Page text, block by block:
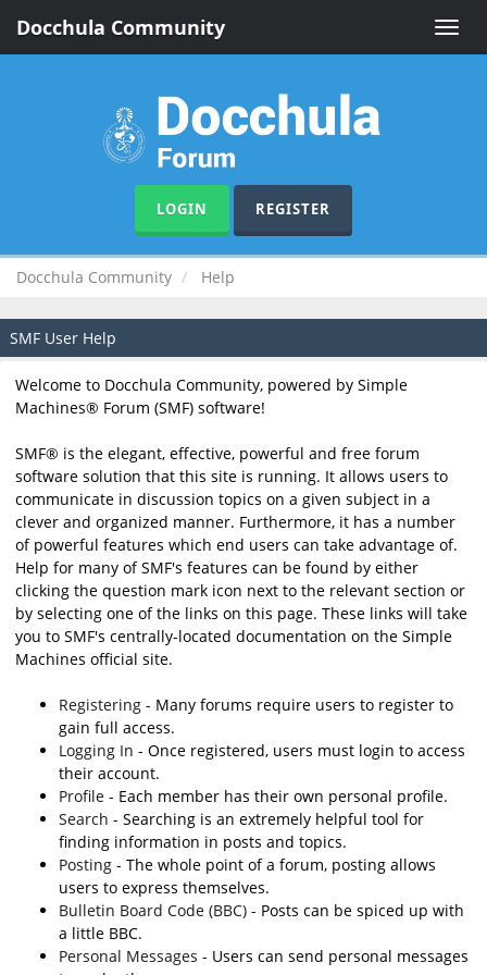
Toggle
Docchula Community
LOGIN REGISTER
Docchula Community Help
SMF User Help
Welcome to Docchula Community, powered by Simple
Machines® Forum (SMF) software!
SMF® is the elegant, effective, powerful and free forum
software solution that this site is running. It allows users to
communicate in discussion topics on a given subject in a
clever and organized manner. Furthermore, it has a number
of powerful features which end users can take advantage of.
Help for many of SMF's features can be found by either
clicking the question mark icon next to the relevant section or
by selecting one of the links on this page. These links will take
you to SMF's centrally-located documentation on the Simple
Machines official site.
Registering - Many forums require users to register to
gain full access.
Logging In - Once registered, users must login to access
their account.
Profile - Each member has their own personal profile.
Search - Searching is an extremely helpful tool for
finding information in posts and topics.
Posting - The whole point of a forum, posting allows
users to express themselves.
Bulletin Board Code (BBC) - Posts can be spiced up with
a little BBC.
Personal Messages - Users can send personal messages